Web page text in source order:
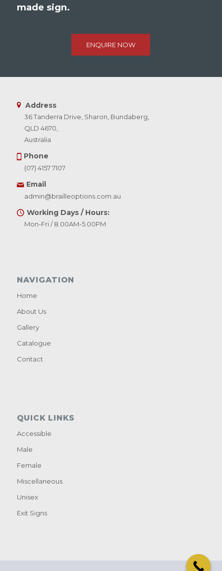
made sign.
ENQUIRE NOW
Address
36 Tanderra Drive, Sharon, Bundaberg,
QLD 4670,
Australia
Phone
(07) 4157 7107
Email
admin@brailleoptions.com.au
Working Days / Hours:
Mon-Fri / 8.00AM-5.00PM
NAVIGATION
Home
About Us
Gallery
Catalogue
Contact
QUICK LINKS
Accessible
Male
Female
Miscellaneous
Unisex
Exit Signs